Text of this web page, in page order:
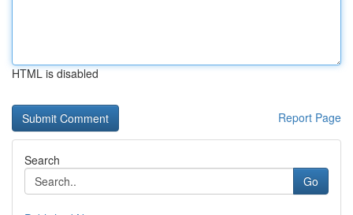
HTML is disabled
Report Page
Search
Go